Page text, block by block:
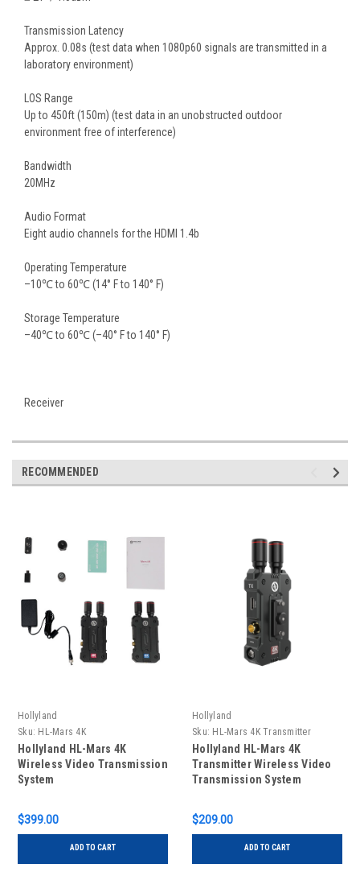
Transmission Latency
Approx. 0.08s (test data when 1080p60 signals are transmitted in a
laboratory environment)
LOS Range
Up to 450ft (150m) (test data in an unobstructed outdoor
environment free of interference)
Bandwidth
20MHz
Audio Format
Eight audio channels for the HDMI 1.4b
Operating Temperature
–10℃ to 60℃ (14° F to 140° F)
Storage Temperature
–40℃ to 60℃ (–40° F to 140° F)
Receiver
RECOMMENDED
Hollyland
Sku: HL-Mars 4K
Hollyland HL-Mars 4K
Wireless Video Transmission
System
$399.00
ADD TO CART
Hollyland
Sku: HL-Mars 4K Transmitter
Hollyland HL-Mars 4K
Transmitter Wireless Video
Transmission System
$209.00
ADD TO CART